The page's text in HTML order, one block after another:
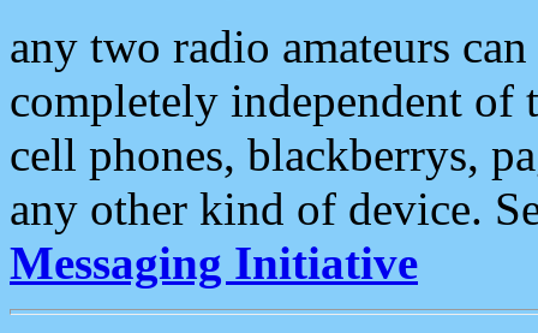
any two radio amateurs
completely independent of
cell phones, blackberrys,
any other kind of device.
Messaging Initiative